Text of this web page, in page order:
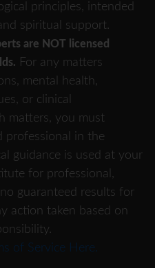
principles, intended
spiritual support.
are NOT licensed
For any matters
mental health,
or clinical
matters, you must
professional in the
guidance is used at your
for professional,
guaranteed results for
action taken based on
of Service Here.